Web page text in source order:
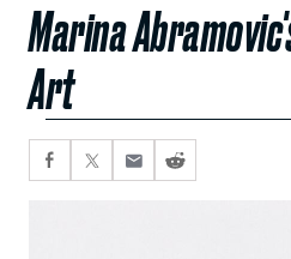
Marina
Art